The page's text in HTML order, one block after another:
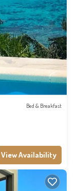
Bed & Breakfast
View Availability